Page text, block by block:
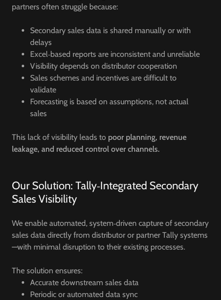
partners often struggle because:
Secondary sales data is shared manually or with
delays
Excel‑based reports are inconsistent and unreliable
Visibility depends on distributor cooperation
Sales schemes and incentives are difficult to
validate
Forecasting is based on assumptions, not actual
sales
This lack of visibility leads to poor planning, revenue
leakage, and reduced control over channels.
Our Solution: Tally‑Integrated Secondary
Sales Visibility
We enable automated, system‑driven capture of secondary
sales data directly from distributor or partner Tally systems
—with minimal disruption to their existing processes.
The solution ensures:
Accurate downstream sales data
Periodic or automated data sync